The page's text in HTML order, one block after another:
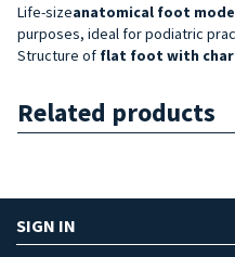
Life-sizeanatomical foot
purposes, ideal for podiatric
Structure of flat foot with
Related products
SIGN IN